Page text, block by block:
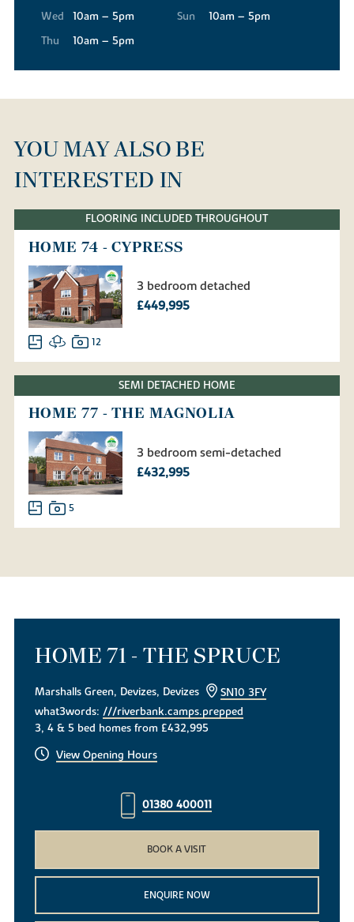
Wed
10am – 5pm
Thu
10am – 5pm
Sun 10am – 5pm
YOU MAY ALSO BE
INTERESTED IN
FLOORING INCLUDED THROUGHOUT
HOME 74 - CYPRESS
3 bedroom detached
£449,995
12
SEMI DETACHED HOME
HOME 77 - THE MAGNOLIA
3 bedroom semi-detached
£432,995
5
HOME 71 - THE SPRUCE
Marshalls Green, Devizes, Devizes
SN10 3FY
what3words:///riverbank.camps.prepped
3, 4 & 5 bed homes from £432,995
View Opening Hours
01380 400011
BOOK A VISIT
ENQUIRE NOW